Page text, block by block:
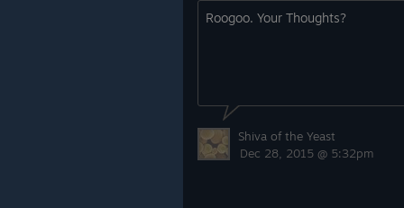
Roogoo. Your Thoughts?
Shiva of the Yeast
Dec 28, 2015 @ 5:32pm